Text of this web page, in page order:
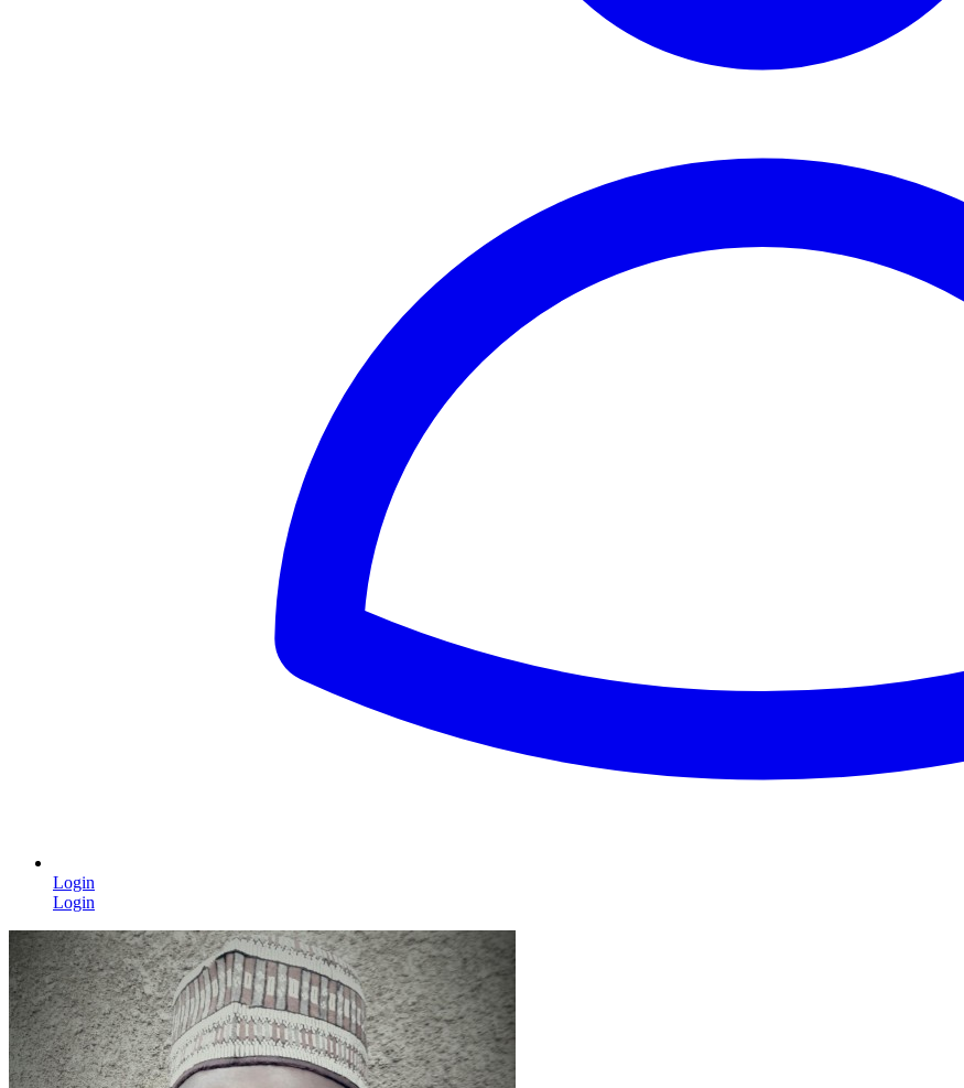
Login
Login